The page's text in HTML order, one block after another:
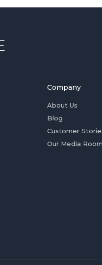
Company
About Us
Blog
Customer
Our Media Room